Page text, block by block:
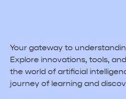
Your gateway to
Explore innovations, tools,
the world of artificial
journey of learning and